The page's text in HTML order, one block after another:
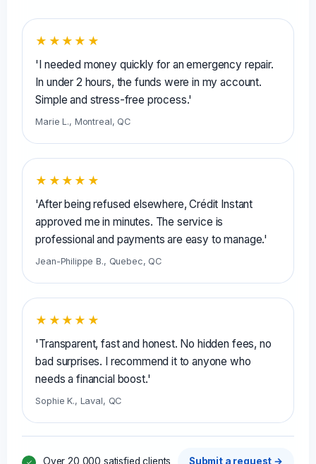
★★★★★
'I needed money quickly for an emergency repair.
In under 2 hours, the funds were in my account.
Simple and stress-free process.'
Marie L., Montreal, QC
★★★★★
'After being refused elsewhere, Crédit Instant
approved me in minutes. The service is
professional and payments are easy to manage.'
Jean-Philippe B., Quebec, QC
★★★★★
'Transparent, fast and honest. No hidden fees, no
bad surprises. I recommend it to anyone who
needs a financial boost.'
Sophie K., Laval, QC
✓ Over 20,000 satisfied clients Submit a request →